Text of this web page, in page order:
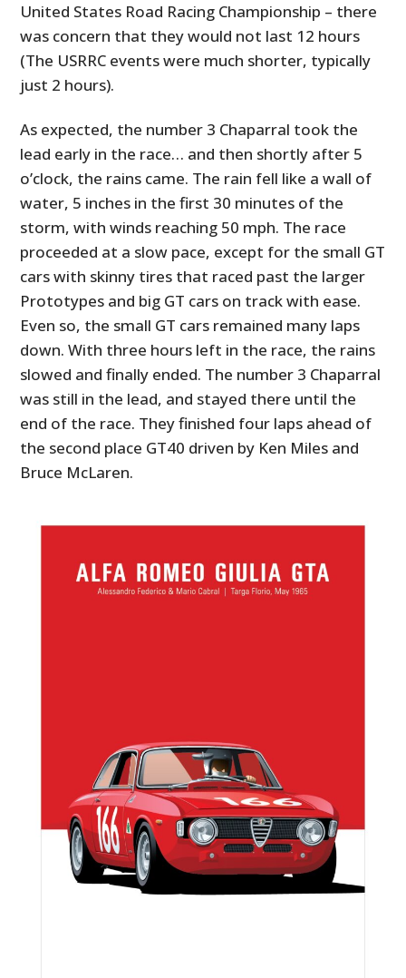
United States Road Racing Championship – there
was concern that they would not last 12 hours
(The USRRC events were much shorter, typically
just 2 hours).
As expected, the number 3 Chaparral took the
lead early in the race… and then shortly after 5
o’clock, the rains came. The rain fell like a wall of
water, 5 inches in the first 30 minutes of the
storm, with winds reaching 50 mph. The race
proceeded at a slow pace, except for the small GT
cars with skinny tires that raced past the larger
Prototypes and big GT cars on track with ease.
Even so, the small GT cars remained many laps
down. With three hours left in the race, the rains
slowed and finally ended. The number 3 Chaparral
was still in the lead, and stayed there until the
end of the race. They finished four laps ahead of
the second place GT40 driven by Ken Miles and
Bruce McLaren.